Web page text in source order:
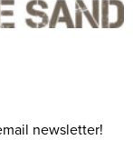
newsletter!